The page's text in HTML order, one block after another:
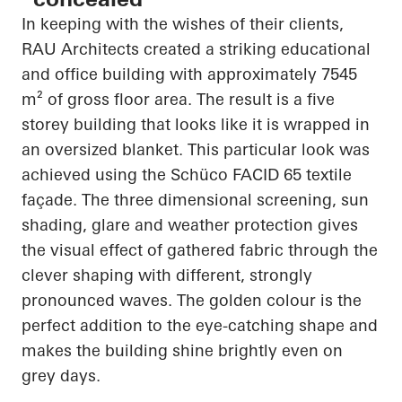
In keeping with the wishes of their clients,
RAU Architects created a striking educational
and office building with approximately 7545
m² of gross floor area. The result is a five
storey building that looks like it is wrapped in
an oversized blanket. This particular look was
achieved using the Schüco FACID 65 textile
façade. The three dimensional screening, sun
shading, glare and weather protection gives
the visual effect of gathered fabric through the
clever shaping with different, strongly
pronounced waves. The golden colour is the
perfect addition to the eye-catching shape and
makes the building shine brightly even on
grey days.